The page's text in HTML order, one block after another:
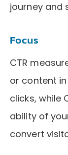
journey and
Focus
CTR
or content
clicks, while
ability of
convert